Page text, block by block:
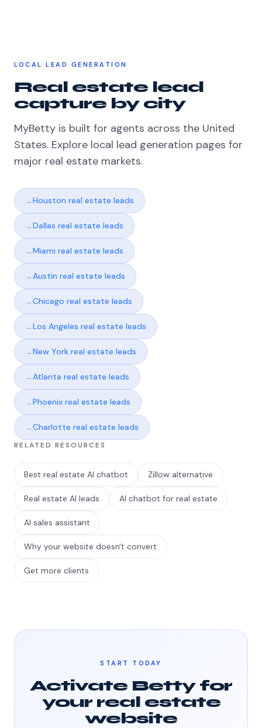
LOCAL LEAD GENERATION
Real estate lead
capture by city
MyBetty is built for agents across the United
States. Explore local lead generation pages for
major real estate markets.
Houston real estate leads
Dallas real estate leads
Miami real estate leads
Austin real estate leads
Chicago real estate leads
Los Angeles real estate leads
New York real estate leads
Atlanta real estate leads
Phoenix real estate leads
Charlotte real estate leads
RELATED RESOURCES
Best real estate AI chatbot Zillow alternative
Real estate AI leads AI chatbot for real estate
AI sales assistant
Why your website doesn't convert
Get more clients
START TODAY
Activate Betty for
your real estate
website